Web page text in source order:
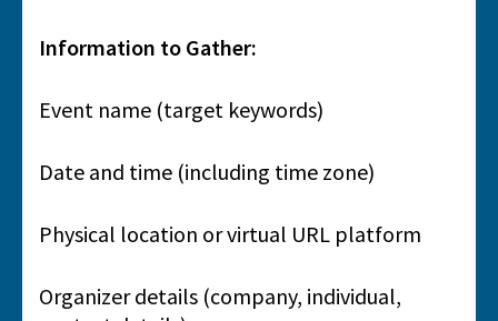
Information to Gather:
Event name (target keywords)
Date and time (including time zone)
Physical location or virtual URL platform
Organizer details (company, individual,